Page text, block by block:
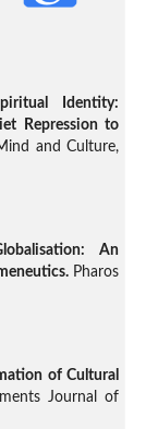
Identity:
Repression to
and Culture,
An
Pharos
of Cultural
Journal of